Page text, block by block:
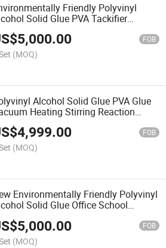
Friendly Polyvinyl
Solid Glue PVA Tackifier
Steel Vacuum Reactor
5,000.00 FOB
(MOQ)
Alcohol Solid Glue PVA Glue
Heating Stirring Reaction
Reactor
4,999.00 FOB
(MOQ)
Environmentally Friendly Polyvinyl
Solid Glue Office School
Mixing Equipment
5,000.00 FOB
(MOQ)